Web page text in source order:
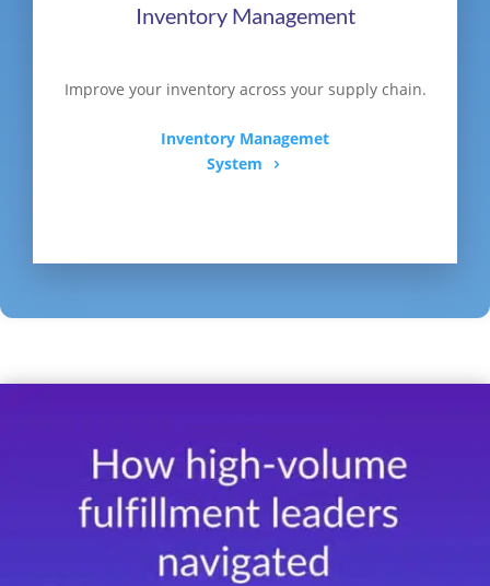
Inventory Management
Improve your inventory across your supply chain.
Inventory Managemet
System